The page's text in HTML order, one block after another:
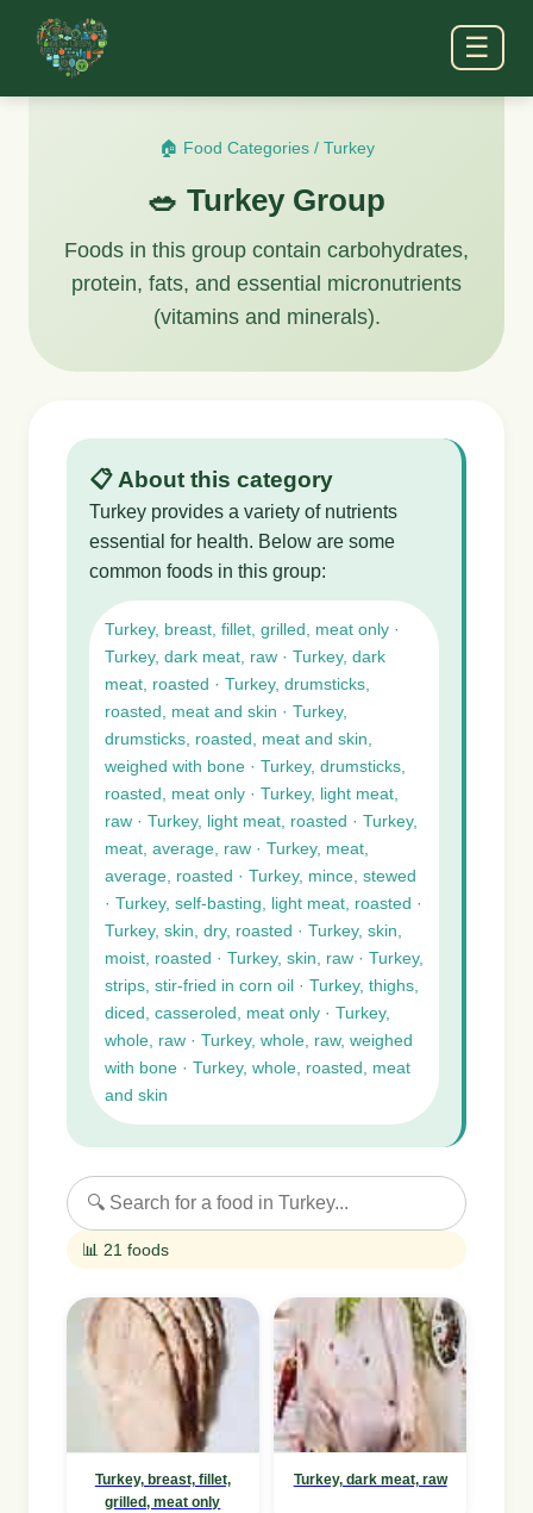
☰
🏠 Food Categories/ Turkey
🥗 Turkey Group
Foods in this group contain carbohydrates,
protein, fats, and essential micronutrients
(vitamins and minerals).
📋 About this category
Turkey provides a variety of nutrients
essential for health. Below are some
common foods in this group:
Turkey, breast, fillet, grilled, meat only ·
Turkey, dark meat, raw · Turkey, dark
meat, roasted · Turkey, drumsticks,
roasted, meat and skin · Turkey,
drumsticks, roasted, meat and skin,
weighed with bone · Turkey, drumsticks,
roasted, meat only · Turkey, light meat,
raw · Turkey, light meat, roasted · Turkey,
meat, average, raw · Turkey, meat,
average, roasted · Turkey, mince, stewed
· Turkey, self-basting, light meat, roasted ·
Turkey, skin, dry, roasted · Turkey, skin,
moist, roasted · Turkey, skin, raw · Turkey,
strips, stir-fried in corn oil · Turkey, thighs,
diced, casseroled, meat only · Turkey,
whole, raw · Turkey, whole, raw, weighed
with bone · Turkey, whole, roasted, meat
and skin
📊 21 foods
Turkey, breast, fillet,
grilled, meat only
Turkey, dark meat, raw